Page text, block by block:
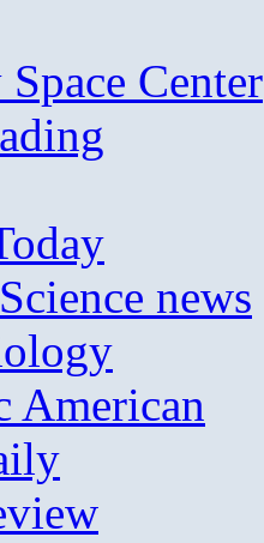
Center
news
American